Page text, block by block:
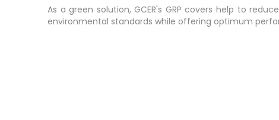
As a green solution, GCER's GRP covers help to
environmental standards while offering optimum